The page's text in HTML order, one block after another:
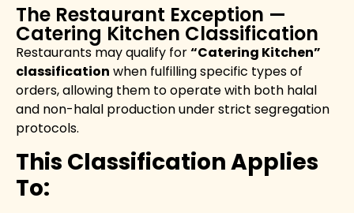
The Restaurant Exception —
Catering Kitchen Classification
Restaurants may qualify for“Catering Kitchen”
classification when fulfilling specific types of
orders, allowing them to operate with both halal
and non-halal production under strict segregation
protocols.
This Classification Applies
To: